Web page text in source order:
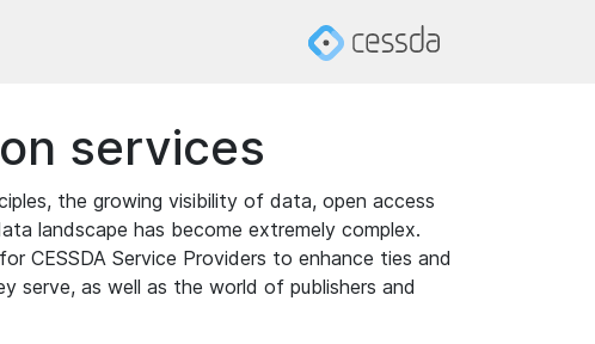
services
the growing visibility of data, open access
landscape has become extremely complex.
CESSDA Service Providers to enhance ties and
serve, as well as the world of publishers and